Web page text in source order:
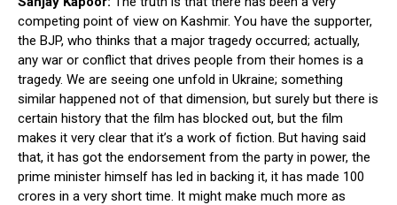
competing point of view on Kashmir. You have the supporter,
the BJP, who thinks that a major tragedy occurred; actually,
any war or conflict that drives people from their homes is a
tragedy. We are seeing one unfold in Ukraine; something
similar happened not of that dimension, but surely but there is
certain history that the film has blocked out, but the film
makes it very clear that it’s a work of fiction. But having said
that, it has got the endorsement from the party in power, the
prime minister himself has led in backing it, it has made 100
crores in a very short time. It might make much more as